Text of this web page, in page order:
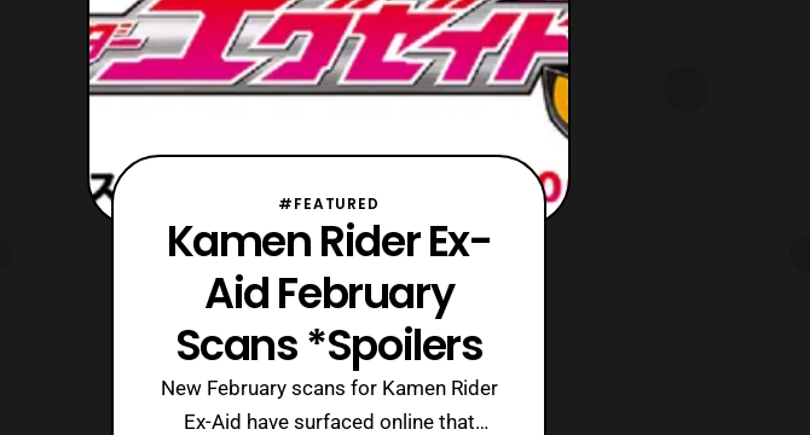
#FEATURED
Kamen Rider Ex-
Aid February
Scans *Spoilers
New February scans for Kamen Rider
Ex-Aid have surfaced online that